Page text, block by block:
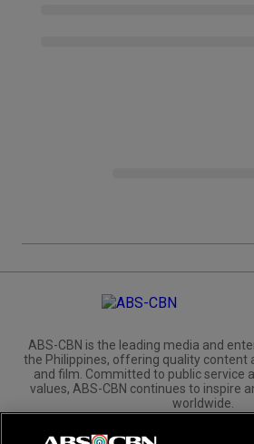
ABS-CBN is the leading media and
the Philippines, offering quality content
and film. Committed to public service
values, ABS-CBN continues to inspire
worldwide.
Corporate